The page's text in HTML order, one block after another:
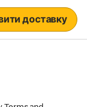
доставку